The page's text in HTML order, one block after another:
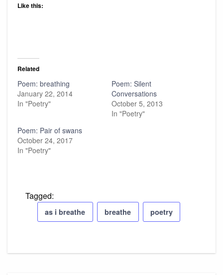
Like this:
Related
Poem: breathing
January 22, 2014
In "Poetry"
Poem: Silent
Conversations
October 5, 2013
In "Poetry"
Poem: Pair of swans
October 24, 2017
In "Poetry"
Tagged:
as i breathe breathe poetry